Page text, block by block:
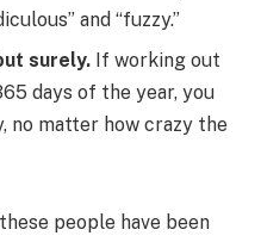
and “fuzzy.”
surely. If working out
days of the year, you
no matter how crazy the
people have been